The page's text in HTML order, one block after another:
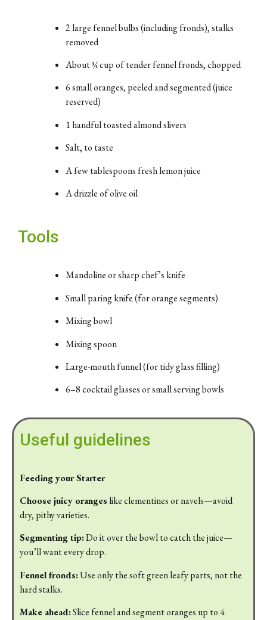
2 largefennelbulbs (includingfronds),stalks
removed
About ¼cupoftenderfennelfronds,chopped
6smalloranges, peeledandsegmented (juice
reserved)
1 handfultoastedalmondslivers
Salt, to taste
Afewtablespoonsfreshlemonjuice
Adrizzleofoliveoil
Tools
Mandolineorsharpchef’s knife
Smallparingknife (fororangesegments)
Mixingbowl
Mixingspoon
Large-mouthfunnel (fortidyglassfilling)
6–8cocktailglassesorsmallservingbowls
Useful guidelines
Feeding your Starter
Choosejuicy oranges likeclementinesornavels—avoid
dry, pithyvarieties.
Segmentingtip:Doitoverthebowltocatchthejuice—
you’llwanteverydrop.
Fennelfronds:Useonlythesoftgreenleafyparts, notthe
hardstalks.
Make ahead:Slice fennelandsegmentoranges up to4